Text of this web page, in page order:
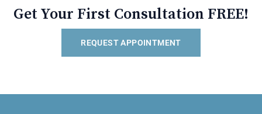
Get Your First Consultation FREE!
REQUEST APPOINTMENT